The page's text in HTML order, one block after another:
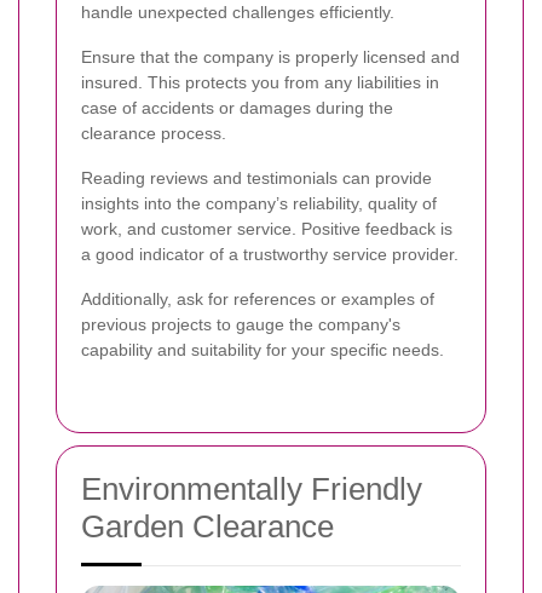
handle unexpected challenges efficiently.
Ensure that the company is properly licensed and
insured. This protects you from any liabilities in
case of accidents or damages during the
clearance process.
Reading reviews and testimonials can provide
insights into the company’s reliability, quality of
work, and customer service. Positive feedback is
a good indicator of a trustworthy service provider.
Additionally, ask for references or examples of
previous projects to gauge the company's
capability and suitability for your specific needs.
Environmentally Friendly
Garden Clearance